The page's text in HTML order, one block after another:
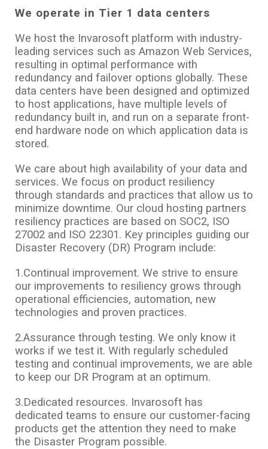
We operate in Tier 1 data centers
We host the Invarosoft platform with industry-
leading services such as Amazon Web Services,
resulting in optimal performance with
redundancy and failover options globally. These
data centers have been designed and optimized
to host applications, have multiple levels of
redundancy built in, and run on a separate front-
end hardware node on which application data is
stored.
We care about high availability of your data and
services. We focus on product resiliency
through standards and practices that allow us to
minimize downtime. Our cloud hosting partners
resiliency practices are based on SOC2, ISO
27002 and ISO 22301. Key principles guiding our
Disaster Recovery (DR) Program include:
1.Continual improvement. We strive to ensure
our improvements to resiliency grows through
operational efficiencies, automation, new
technologies and proven practices.
2.Assurance through testing. We only know it
works if we test it. With regularly scheduled
testing and continual improvements, we are able
to keep our DR Program at an optimum.
3.Dedicated resources. Invarosoft has
dedicated teams to ensure our customer-facing
products get the attention they need to make
the Disaster Program possible.